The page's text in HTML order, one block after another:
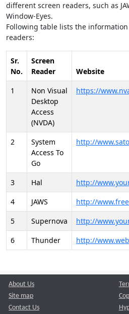
different screen readers, such as
Window-Eyes.
Following table lists the
readers:
Sr.
No.
Screen
Reader
Website
1
Non Visual
Desktop
Access
(NVDA)
https://
2
System
Access To
Go
http://
3 Hal
http://
4
JAWS
http://
5
Supernova
http://
6
Thunder http://
About Us
Site map
Contact Us